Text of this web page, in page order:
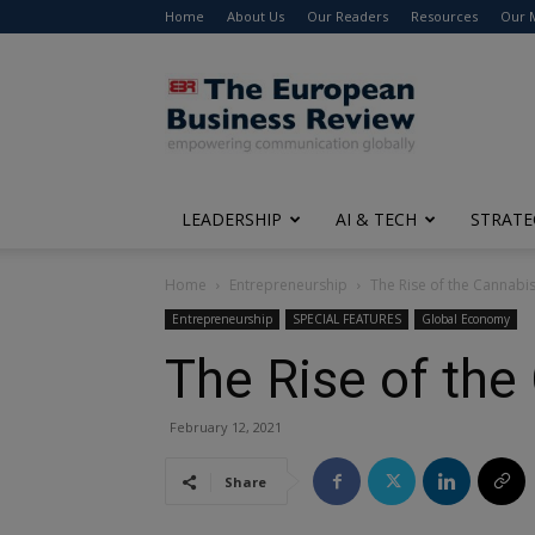
Home About Us Our Readers Resources Our
The
European
Business
Review
LEADERSHIP AI & TECH
Home Entrepreneurship The Rise of the
Entrepreneurship SPECIAL FEATURES Global Economy
The Rise of
February 12, 2021
Share